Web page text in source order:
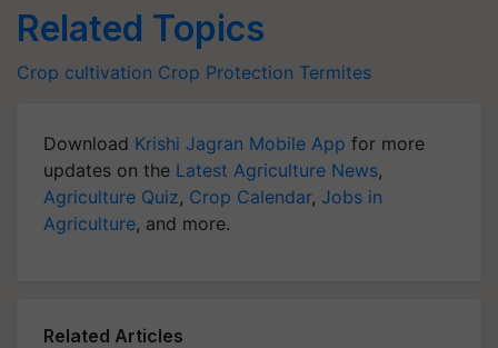
Related Topics
Crop cultivation Crop Protection Termites
Download Krishi Jagran Mobile App for more
updates on the Latest Agriculture News,
Agriculture Quiz, Crop Calendar, Jobs in
Agriculture, and more.
Related Articles